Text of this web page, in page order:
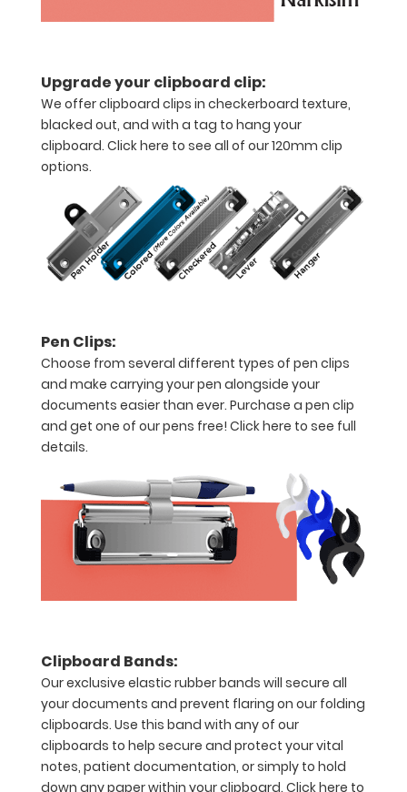
to
1/2
inch
15-
30
paper
without
creasing
to
secure
Add
any
of
our
WhiteCoat
Upgrade your clipboard clip:
We offer clipboard clips in checkerboard texture,
blacked out, and with a tag to hang your
clipboard. Click here to see all of our 120mm clip
options.
Pen Clips:
Choose from several different types of pen clips
and make carrying your pen alongside your
documents easier than ever. Purchase a pen clip
and get one of our pens free! Click here to see full
details.
Clipboard Bands:
Our exclusive elastic rubber bands will secure all
your documents and prevent flaring on our folding
clipboards. Use this band with any of our
clipboards to help secure and protect your vital
notes, patient documentation, or simply to hold
down any paper within your clipboard. Click here to